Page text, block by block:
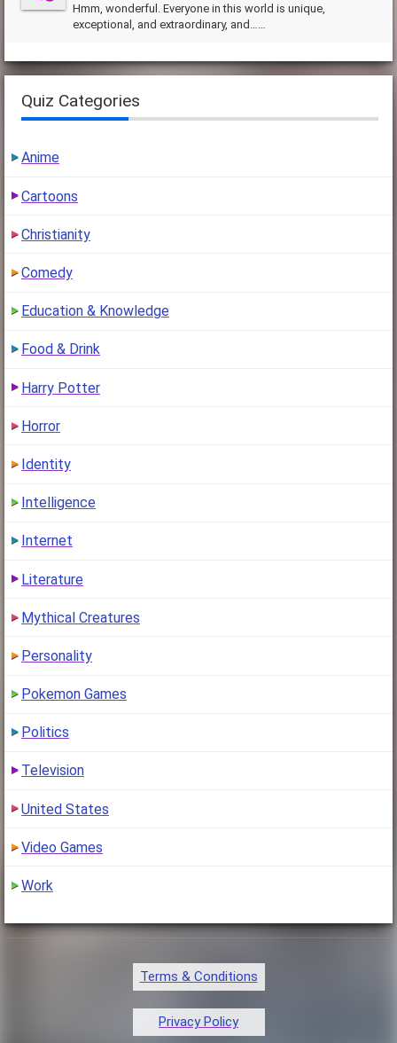
Hmm, wonderful. Everyone in this world is unique,
exceptional, and extraordinary, and……
Quiz Categories
Anime
Cartoons
Christianity
Comedy
Education & Knowledge
Food & Drink
Harry Potter
Horror
Identity
Intelligence
Internet
Literature
Mythical Creatures
Personality
Pokemon Games
Politics
Television
United States
Video Games
Work
Terms & Conditions
Privacy Policy